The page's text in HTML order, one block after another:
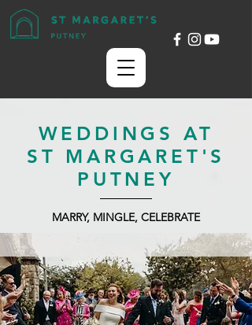
WEDDINGS AT
ST MARGARET'S
PUTNEY
MARRY, MINGLE, CELEBRATE